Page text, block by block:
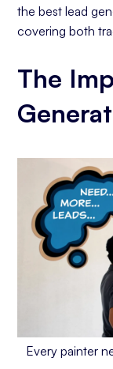
Local
Pay-
Digital
the best lead
covering both
The
Every painter